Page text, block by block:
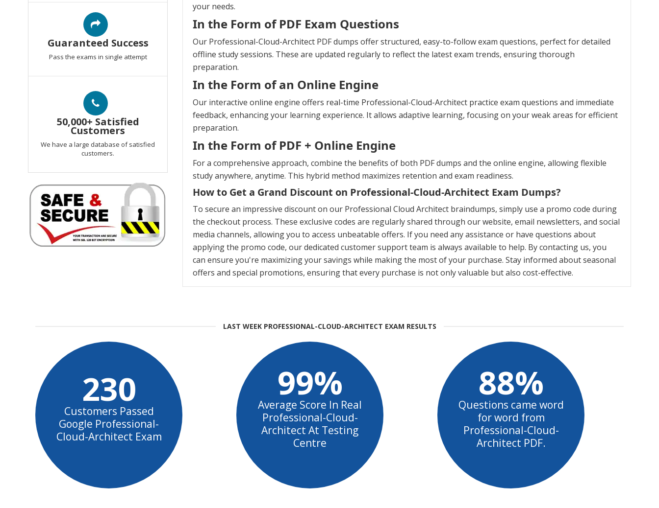
Guaranteed Success
Pass the exams in single attempt
50,000+ Satisfied
Customers
We have a large database of satisfied
customers.
your needs.
In the Form of PDF Exam Questions
Our Professional-Cloud-Architect PDF dumps offer structured, easy-to-follow exam questions, perfect for detailed
offline study sessions. These are updated regularly to reflect the latest exam trends, ensuring thorough
preparation.
In the Form of an Online Engine
Our interactive online engine offers real-time Professional-Cloud-Architect practice exam questions and immediate
feedback, enhancing your learning experience. It allows adaptive learning, focusing on your weak areas for efficient
preparation.
In the Form of PDF + Online Engine
For a comprehensive approach, combine the benefits of both PDF dumps and the online engine, allowing flexible
study anywhere, anytime. This hybrid method maximizes retention and exam readiness.
How to Get a Grand Discount on Professional-Cloud-Architect Exam Dumps?
To secure an impressive discount on our Professional Cloud Architect braindumps, simply use a promo code during
the checkout process. These exclusive codes are regularly shared through our website, email newsletters, and social
media channels, allowing you to access unbeatable offers. If you need any assistance or have questions about
applying the promo code, our dedicated customer support team is always available to help. By contacting us, you
can ensure you're maximizing your savings while making the most of your purchase. Stay informed about seasonal
offers and special promotions, ensuring that every purchase is not only valuable but also cost-effective.
LAST WEEK PROFESSIONAL-CLOUD-ARCHITECT EXAM RESULTS
230
Customers Passed
Google Professional-
Cloud-Architect Exam
99%
Average Score In Real
Professional-Cloud-
Architect At Testing
Centre
88%
Questions came word
for word from
Professional-Cloud-
Architect PDF.